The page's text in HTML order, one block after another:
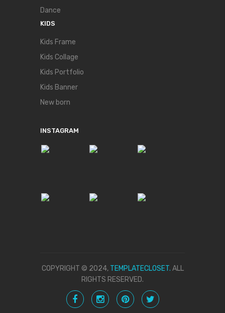
Dance
KIDS
Kids Frame
Kids Collage
Kids Portfolio
Kids Banner
New born
INSTAGRAM
COPYRIGHT © 2024, TEMPLATECLOSET. ALL
RIGHTS RESERVED.